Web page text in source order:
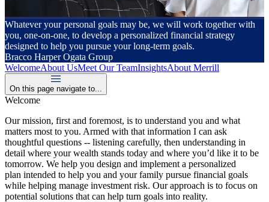
Whatever your personal goals may be, we will work together with
you, one-on-one, to develop a personalized financial strategy
designed to help you pursue your long-term goals.
Bracco Harper Ogata Group
WelcomeAbout UsMeet Our TeamInsightsAbout Merrill
On this page navigate to...
Welcome
Our mission, first and foremost, is to understand you and what
matters most to you. Armed with that information I can ask
thoughtful questions -- listening carefully, then understanding in
detail where your wealth stands today and where you’d like it to be
tomorrow. We help you design and implement a personalized
plan intended to help you and your family pursue financial goals
while helping manage investment risk. Our approach is to focus on
potential solutions that can help turn goals into reality.